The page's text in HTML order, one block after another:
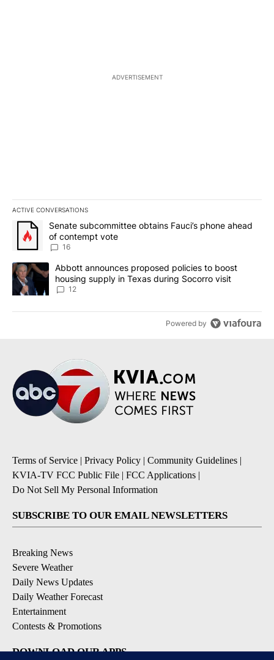
ADVERTISEMENT
ACTIVE CONVERSATIONS
The following is a list of the most commented articles in the last
A trending article titled "Senate subcommittee obtains Fauci’s
Senate subcommittee obtains Fauci’s phone ahead
of contempt vote
16
A trending article titled "Abbott announces proposed policies to
Abbott announces proposed policies to boost
housing supply in Texas during Socorro visit
12
Powered by
Terms of Service | Privacy Policy | Community Guidelines |
KVIA-TV FCC Public File | FCC Applications |
Do Not Sell My Personal Information
SUBSCRIBE TO OUR EMAIL NEWSLETTERS
Breaking News
Severe Weather
Daily News Updates
Daily Weather Forecast
Entertainment
Contests & Promotions
DOWNLOAD OUR APPS